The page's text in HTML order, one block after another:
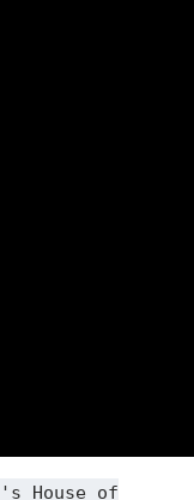
's House of